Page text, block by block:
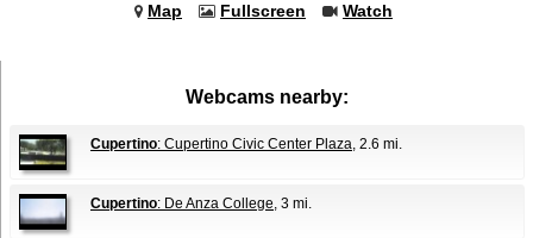
Map Fullscreen Watch
Webcams nearby:
Cupertino: Cupertino Civic Center Plaza, 2.6 mi.
Cupertino: De Anza College, 3 mi.